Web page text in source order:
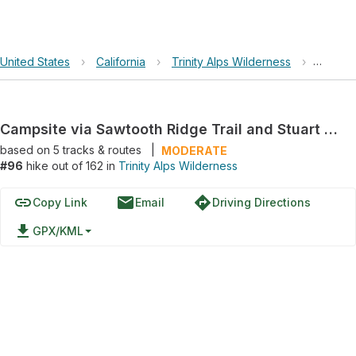
United States › California › Trinity Alps Wilderness ›
Campsite via Sawtooth Ridge Trail and Stuart Fork Trail
based on 5tracks & routes
MODERATE
#96 hike out of 162 in Trinity Alps Wilderness
linkCopy Link emailEmail directionsDriving Directions
file_download GPX/KML